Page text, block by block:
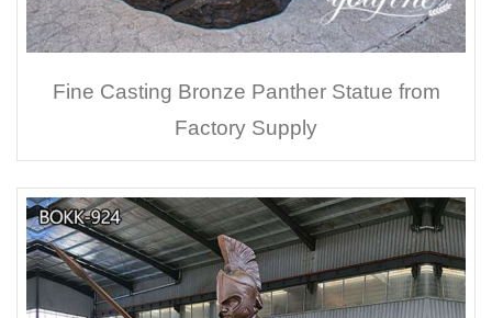
Fine Casting Bronze Panther Statue from
Factory Supply